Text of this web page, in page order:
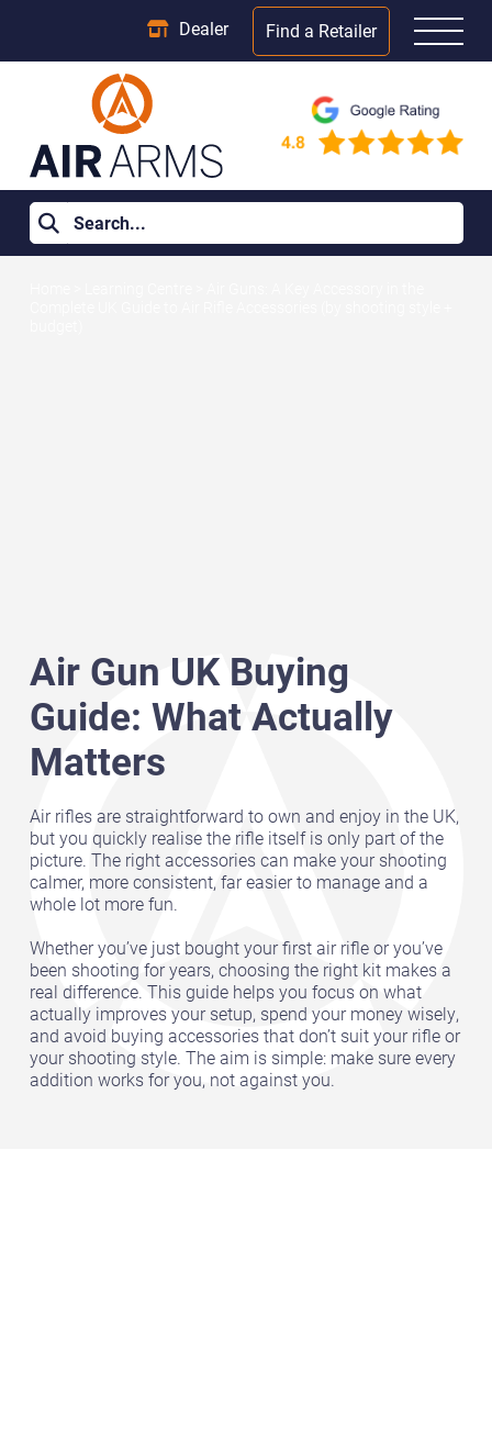
Dealer Find a Retailer
Air Gun UK Buying
Guide: What Actually
Matters
Air rifles are straightforward to own and enjoy in the UK,
but you quickly realise the rifle itself is only part of the
picture. The right accessories can make your shooting
calmer, more consistent, far easier to manage and a
whole lot more fun.
Whether you’ve just bought your first air rifle or you’ve
been shooting for years, choosing the right kit makes a
real difference. This guide helps you focus on what
actually improves your setup, spend your money wisely,
and avoid buying accessories that don’t suit your rifle or
your shooting style. The aim is simple: make sure every
addition works for you, not against you.